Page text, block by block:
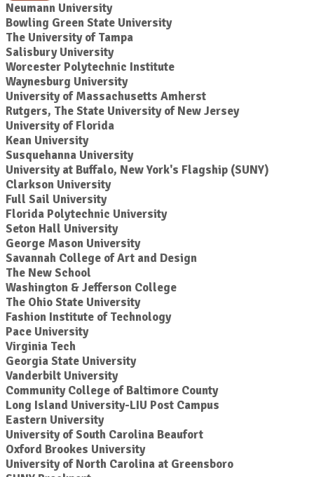
Neumann University
Bowling Green State University
The University of Tampa
Salisbury University
Worcester Polytechnic Institute
Waynesburg University
University of Massachusetts Amherst
Rutgers, The State University of New Jersey
University of Florida
Kean University
Susquehanna University
University at Buffalo, New York's Flagship (SUNY)
Clarkson University
Full Sail University
Florida Polytechnic University
Seton Hall University
George Mason University
Savannah College of Art and Design
The New School
Washington & Jefferson College
The Ohio State University
Fashion Institute of Technology
Pace University
Virginia Tech
Georgia State University
Vanderbilt University
Community College of Baltimore County
Long Island University-LIU Post Campus
Eastern University
University of South Carolina Beaufort
Oxford Brookes University
University of North Carolina at Greensboro